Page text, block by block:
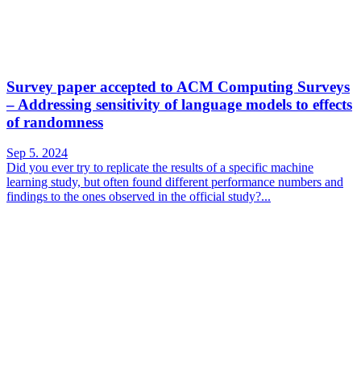
Survey paper accepted to ACM Computing Surveys
– Addressing sensitivity of language models to effects
of randomness
Sep 5. 2024
Did you ever try to replicate the results of a specific machine
learning study, but often found different performance numbers and
findings to the ones observed in the official study?...